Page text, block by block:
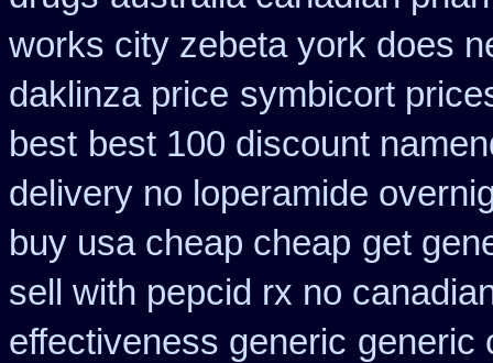
works city zebeta york does
daklinza price symbicort
best best 100 discount
delivery no loperamide
buy usa cheap cheap get
sell with pepcid rx no
effectiveness generic generic